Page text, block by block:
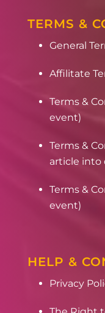
TERMS &
General
Affilitate
Terms &
event)
Terms &
article into
Terms &
event)
HELP &
Privacy